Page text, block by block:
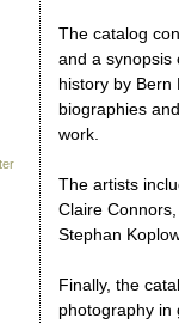
The catalog
and a synopsis
history by Bern
biographies
work.
The artists
Claire
Stephan
Finally, the
photography in